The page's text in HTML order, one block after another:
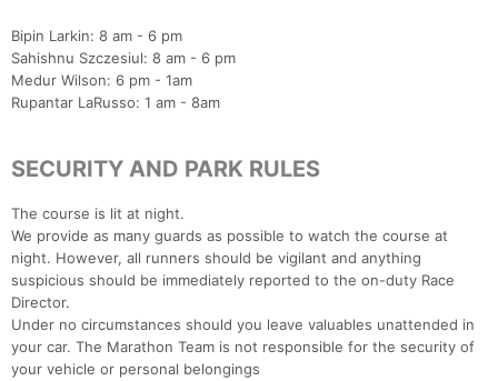
Bipin Larkin: 8 am - 6 pm
Sahishnu Szczesiul: 8 am - 6 pm
Medur Wilson: 6 pm - 1am
Rupantar LaRusso: 1 am - 8am
SECURITY AND PARK RULES
The course is lit at night.
We provide as many guards as possible to watch the course at
night. However, all runners should be vigilant and anything
suspicious should be immediately reported to the on-duty Race
Director.
Under no circumstances should you leave valuables unattended in
your car. The Marathon Team is not responsible for the security of
your vehicle or personal belongings